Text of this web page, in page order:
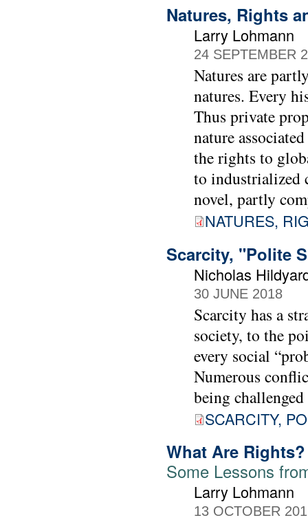
Natures, Rights
Larry Lohmann
24 SEPTEMBER
Natures are
natures. Every
Thus private
nature
the rights to
to industrialized
novel, partly
NATURES,
Scarcity, "Polite
Nicholas
30 JUNE 2018
Scarcity has a
society, to the
every social
Numerous
being
SCARCITY,
What Are Rights?
Some Lessons
Larry Lohmann
13 OCTOBER